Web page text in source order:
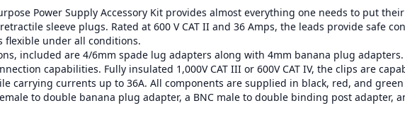
Power Supply Accessory Kit provides almost everything one needs to put
sleeve plugs. Rated at 600 V CAT II and 36 Amps, the leads provide safe
flexible under all conditions.
included are 4/6mm spade lug adapters along with 4mm banana plug
capabilities. Fully insulated 1,000V CAT III or 600V CAT IV, the clips are
carrying currents up to 36A. All components are supplied in black, red, and
to double banana plug adapter, a BNC male to double binding post adapter,